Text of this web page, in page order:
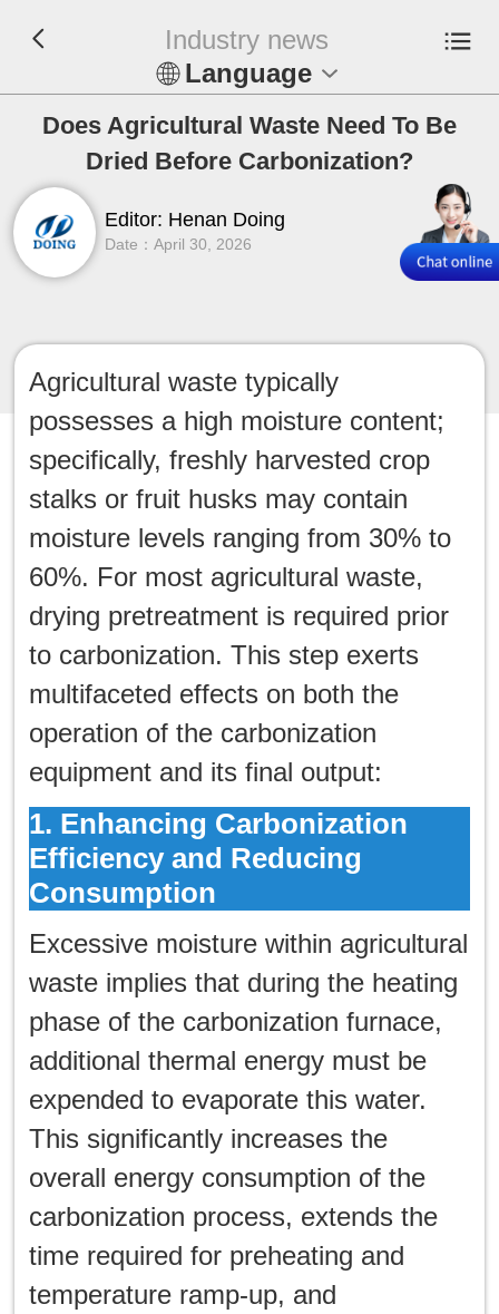
Industry news
Language
En
Español
Русский
Tiếng Việt
عربي
Indonesia
한국인
日本語
แบบไทย
Does Agricultural Waste Need To Be
Dried Before Carbonization?
Editor: Henan Doing
Date：April 30, 2026
Agricultural waste typically
possesses a high moisture content;
specifically, freshly harvested crop
stalks or fruit husks may contain
moisture levels ranging from 30% to
60%. For most agricultural waste,
drying pretreatment is required prior
to carbonization. This step exerts
multifaceted effects on both the
operation of the carbonization
equipment and its final output:
1. Enhancing Carbonization
Efficiency and Reducing
Consumption
Excessive moisture within agricultural
waste implies that during the heating
phase of the carbonization furnace,
additional thermal energy must be
expended to evaporate this water.
This significantly increases the
overall energy consumption of the
carbonization process, extends the
time required for preheating and
temperature ramp-up, and